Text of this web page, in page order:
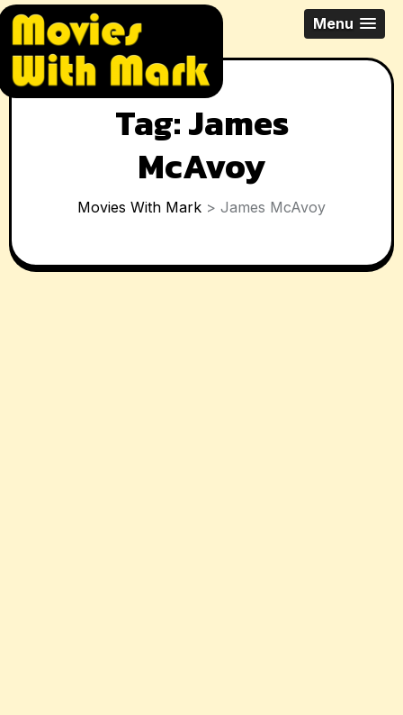
Skip
content
All Things Movies With Mark
McPherson
Menu
Tag:James
McAvoy
Movies With Mark > James McAvoy